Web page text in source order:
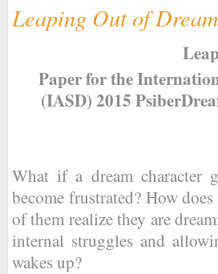
Leaping Out of
Paper for the
(IASD) 2015
What if a dream character
become frustrated? How
of them realize they are
internal struggles and
wakes up?